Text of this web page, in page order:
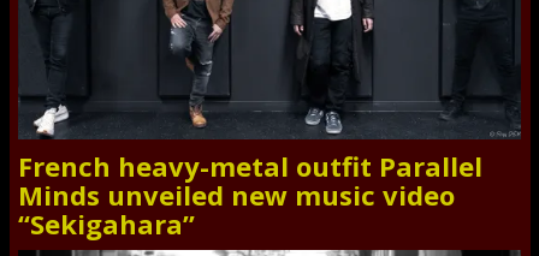
French heavy-metal outfit Parallel
Minds unveiled new music video
“Sekigahara”